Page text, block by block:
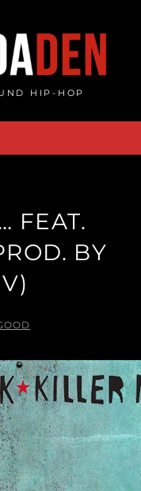
HIP-HOP
FEAT.
BY